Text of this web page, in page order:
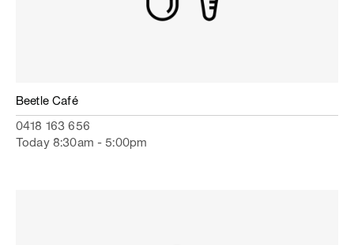
Beetle Café
0418 163 656
Today 8:30am - 5:00pm